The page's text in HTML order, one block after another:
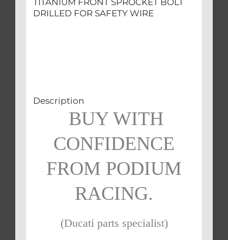
DRILLED FOR SAFETY WIRE
Description
BUY WITH
CONFIDENCE
FROM PODIUM
RACING.
(Ducati parts specialist)